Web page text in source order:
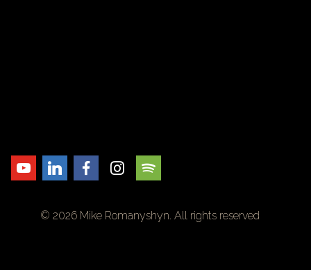
© 2026 Mike Romanyshyn. All rights reserved